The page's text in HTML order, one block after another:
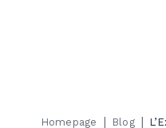
Homepage | Blog |